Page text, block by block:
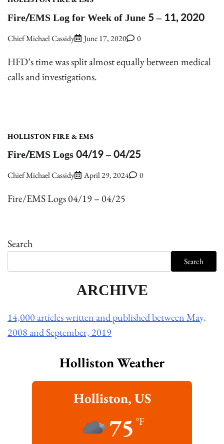
Fire/EMS Log for Week of June 5 – 11, 2020
Chief Michael Cassidy June 17, 2020 0
HFD’s time was split almost equally between medical
calls and investigations.
HOLLISTON FIRE & EMS
Fire/EMS Logs 04/19 – 04/25
Chief Michael Cassidy April 29, 2024 0
Fire/EMS Logs 04/19 – 04/25
Search
Search
ARCHIVE
14,000 articles written and published between May,
2008 and September, 2019
Holliston Weather
Holliston, US
75 °F